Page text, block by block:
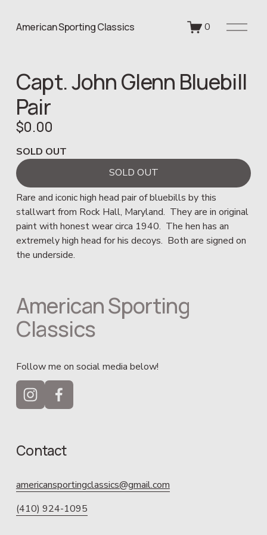
American Sporting Classics 0
O
M
e
Capt. John Glenn Bluebill
Pair
$0.00
SOLD OUT
SOLD OUT
Rare and iconic high head pair of bluebills by this
stallwart from Rock Hall, Maryland.  They are in original
paint with honest wear circa 1940.  The hen has an
extremely high head for his decoys.  Both are signed on
the underside.
American Sporting
Classics
Follow me on social media below!
Contact
americansportingclassics@gmail.com
(410) 924-1095